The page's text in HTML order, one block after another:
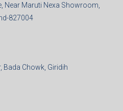
Near Maruti Nexa Showroom,
827004
Bada Chowk, Giridih